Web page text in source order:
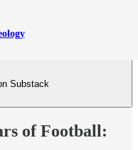
Substack
of Football: